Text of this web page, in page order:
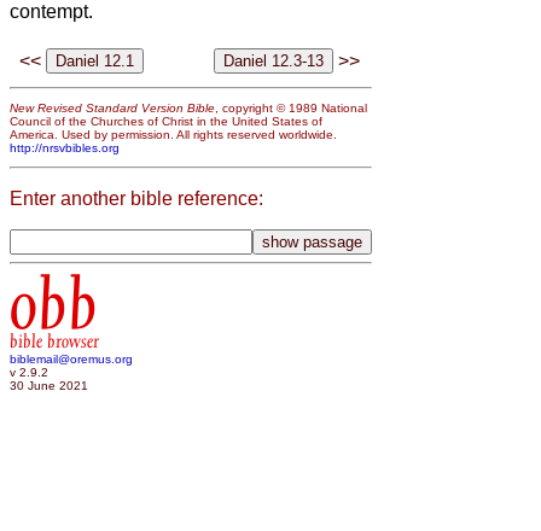
contempt.
<< >>
New Revised Standard Version Bible , copyright © 1989 National
Council of the Churches of Christ in the United States of
America. Used by permission. All rights reserved worldwide.
http://nrsvbibles.org
Enter another bible reference:
obb
bible browser
biblemail@oremus.org
v 2.9.2
30 June 2021